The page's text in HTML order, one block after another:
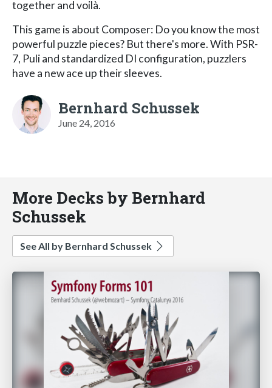
together and voilà.
This game is about Composer: Do you know the most
powerful puzzle pieces? But there's more. With PSR-
7, Puli and standardized DI configuration, puzzlers
have a new ace up their sleeves.
Bernhard Schussek
June 24, 2016
More Decks by Bernhard
Schussek
See All by Bernhard Schussek